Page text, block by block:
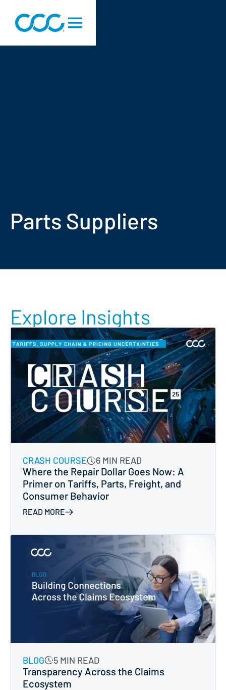
Parts Suppliers
Explore Insights
CRASH COURSE 6 MIN READ
Where the Repair Dollar Goes Now: A
Primer on Tariffs, Parts, Freight, and
Consumer Behavior
READ MORE
BLOG 5 MIN READ
Transparency Across the Claims
Ecosystem